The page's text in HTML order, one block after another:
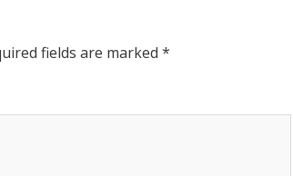
fields are marked*